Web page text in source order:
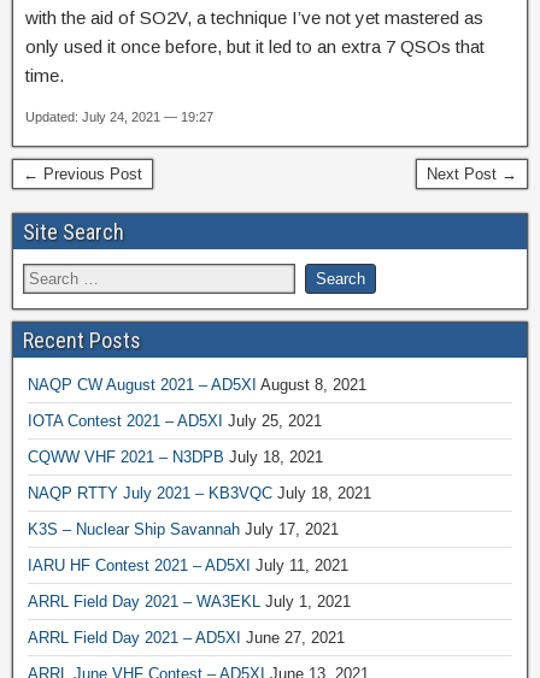
with the aid of SO2V, a technique I’ve not yet mastered as
only used it once before, but it led to an extra 7 QSOs that
time.
Updated: July 24, 2021 — 19:27
← Previous Post Next Post →
Site Search
Recent Posts
NAQP CW August 2021 – AD5XI August 8, 2021
IOTA Contest 2021 – AD5XI July 25, 2021
CQWW VHF 2021 – N3DPB July 18, 2021
NAQP RTTY July 2021 – KB3VQC July 18, 2021
K3S – Nuclear Ship Savannah July 17, 2021
IARU HF Contest 2021 – AD5XI July 11, 2021
ARRL Field Day 2021 – WA3EKL July 1, 2021
ARRL Field Day 2021 – AD5XI June 27, 2021
ARRL June VHF Contest – AD5XI June 13, 2021